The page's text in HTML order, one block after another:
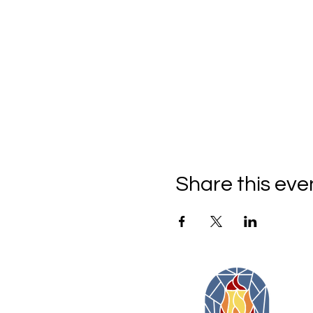
Share this